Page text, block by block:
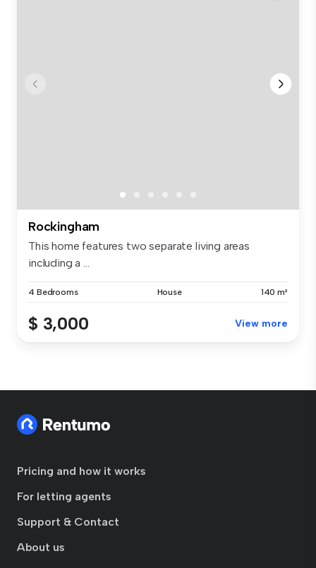
Rockingham
This home features two separate living areas
including a ...
4 Bedrooms House 140 m²
$ 3,000 View more
Pricing and how it works
For letting agents
Support & Contact
About us